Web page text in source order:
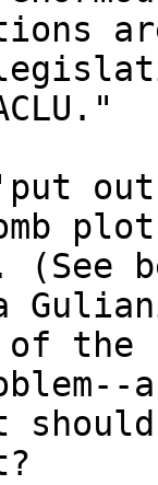
'put
the